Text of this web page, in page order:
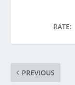
RATE:
PREVIOUS